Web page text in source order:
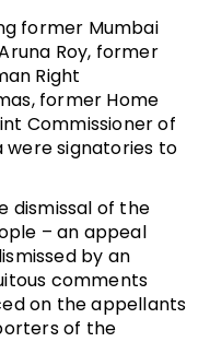
former Mumbai
Roy, former
Right
former Home
Commissioner of
were signatories to
dismissal of the
– an appeal
by an
comments
on the appellants
of the